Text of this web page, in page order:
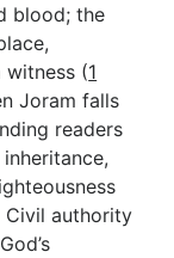
blood; the
(1
Joram falls
readers
Civil authority